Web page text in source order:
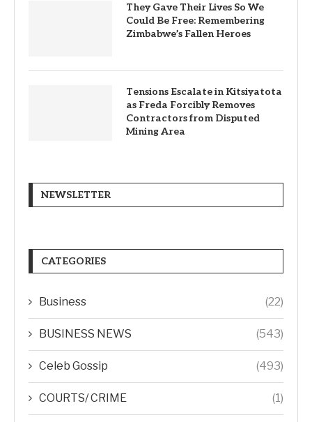
They Gave Their Lives So We
Could Be Free: Remembering
Zimbabwe’s Fallen Heroes
Tensions Escalate in Kitsiyatota
as Freda Forcibly Removes
Contractors from Disputed
Mining Area
NEWSLETTER
CATEGORIES
Business (22)
BUSINESS NEWS (543)
Celeb Gossip (493)
COURTS/ CRIME (1)